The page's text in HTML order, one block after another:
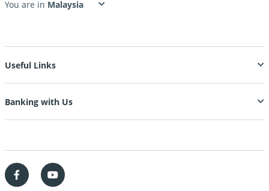
You are in
Useful Links
Banking with Us